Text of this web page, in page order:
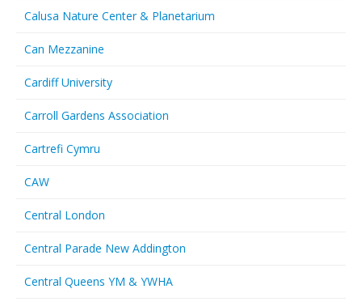
Calusa Nature Center & Planetarium
Can Mezzanine
Cardiff University
Carroll Gardens Association
Cartrefi Cymru
CAW
Central London
Central Parade New Addington
Central Queens YM & YWHA